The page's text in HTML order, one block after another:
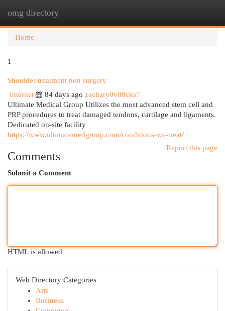
omg directory
Home
1
Shoulder treatment non surgery
Internet
84 days ago zachary0v08cks7
Ultimate Medical Group Utilizes the most advanced stem cell and
PRP procedures to treat damaged tendons, cartilage and ligaments.
Dedicated on-site facility
https://www.ultimatemedgroup.com/conditions-we-treat/
Report this page
Comments
Submit a Comment
HTML is allowed
Web Directory Categories
Arts
Business